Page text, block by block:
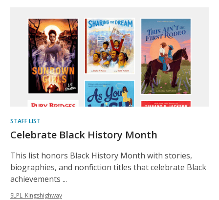
STAFF LIST
Celebrate Black History Month
This list honors Black History Month with stories,
biographies, and nonfiction titles that celebrate Black
achievements ...
SLPL_Kingshighway